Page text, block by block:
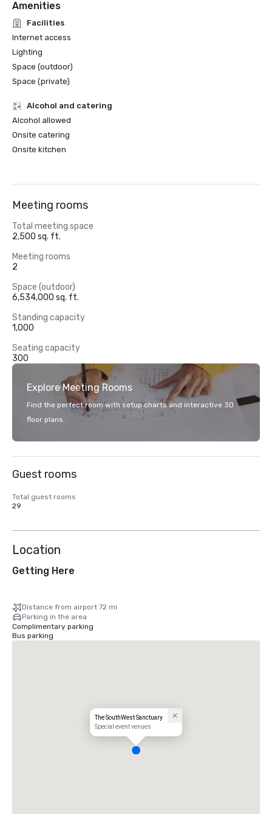
Amenities
Facilities
Internet access
Lighting
Space (outdoor)
Space (private)
Alcohol and catering
Alcohol allowed
Onsite catering
Onsite kitchen
Meeting rooms
Total meeting space
2,500 sq. ft.
Meeting rooms
2
Space (outdoor)
6,534,000 sq. ft.
Standing capacity
1,000
Seating capacity
300
Explore Meeting Rooms
Find the perfect room with setup charts and interactive 3D
floor plans.
Guest rooms
Total guest rooms
29
Location
Getting Here
Distance from airport 72 mi
Parking in the area
Complimentary parking
Bus parking
The SouthWest Sanctuary
Special event venues